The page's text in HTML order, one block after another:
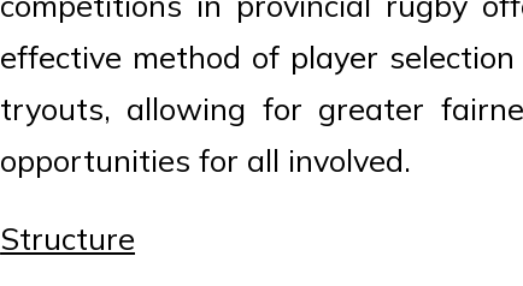
effective method of player
tryouts, allowing for greater
opportunities for all involved.
Structure